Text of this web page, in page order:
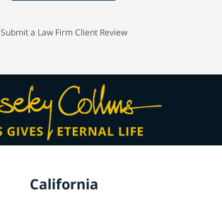
Submit a Law Firm Client Review
California